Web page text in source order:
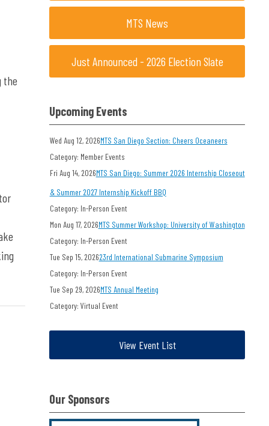
the
MTS News
Just Announced - 2026 Election Slate
Upcoming Events
Wed Aug 12, 2026MTS San Diego Section: Cheers Oceaneers
Category: Member Events
Fri Aug 14, 2026MTS San Diego: Summer 2026 Internship Closeout
& Summer 2027 Internship Kickoff BBQ
Category: In-Person Event
Mon Aug 17, 2026MTS Summer Workshop: University of Washington
Category: In-Person Event
Tue Sep 15, 202623rd International Submarine Symposium
Category: In-Person Event
Tue Sep 29, 2026MTS Annual Meeting
Category: Virtual Event
View Event List
Our Sponsors